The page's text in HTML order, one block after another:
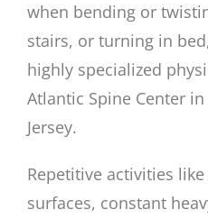
when bending or
stairs, or turning in
highly specialized
Atlantic Spine Center
Jersey.
Repetitive activities
surfaces, constant